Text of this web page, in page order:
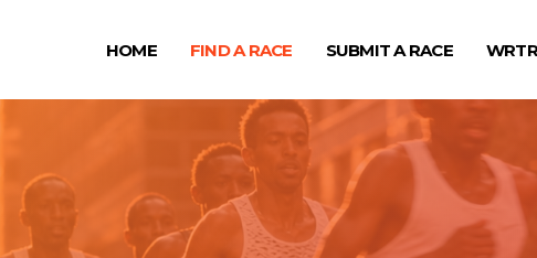
HOME FIND A RACE SUBMIT A RACE